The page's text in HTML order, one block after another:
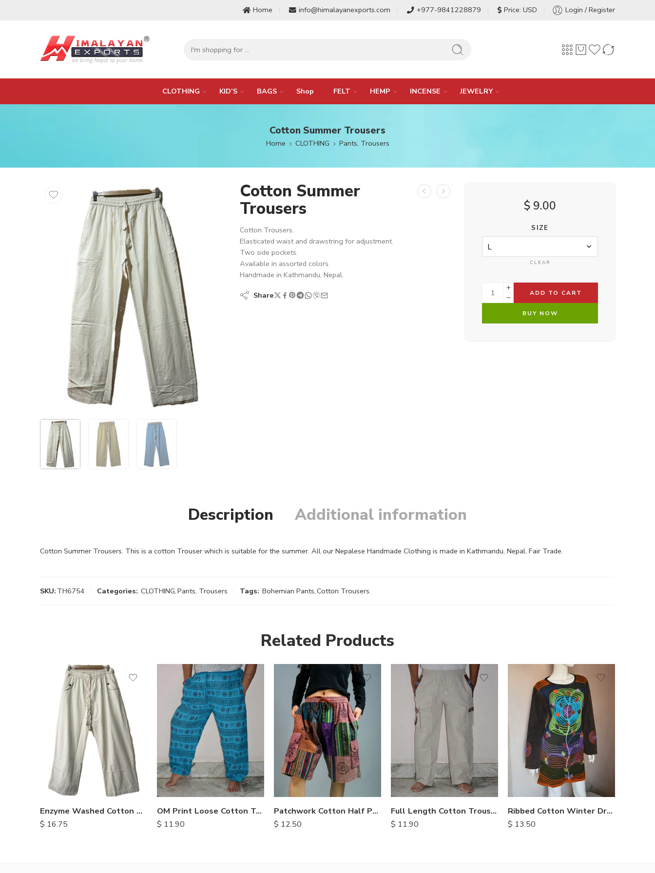
Home info@himalayanexports.com +977-9841228879 Price: USD Login / Register
CLOTHING KID’S BAGS Shop FELT HEMP INCENSE JEWELRY
Cotton Summer Trousers
Home CLOTHING Pants, Trousers
Cotton Summer
Trousers
Cotton Trousers.
Elasticated waist and drawstring for adjustment.
Two side pockets.
Available in assorted colors.
Handmade in Kathmandu, Nepal.
Share
$ 9.00
SIZE
CLEAR
ADD TO CART
BUY NOW
Description Additional information
Cotton Summer Trousers. This is a cotton Trouser which is suitable for the summer. All our Nepalese Handmade Clothing is made in Kathmandu, Nepal. Fair Trade.
SKU: TH6754 Categories: CLOTHING,Pants, Trousers Tags: Bohemian Pants,Cotton Trousers.
Related Products
Enzyme Washed Cotton Trousers
$ 16.75
M
L
XL
OM Print Loose Cotton Trousers
$ 11.90
Patchwork Cotton Half Pants
$ 12.50
M
L
XL
Full Length Cotton Trousers
$ 11.90
L
XL
Ribbed Cotton Winter Dress
$ 13.50
L
XL